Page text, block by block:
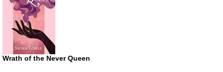
Wrath of the Never Queen